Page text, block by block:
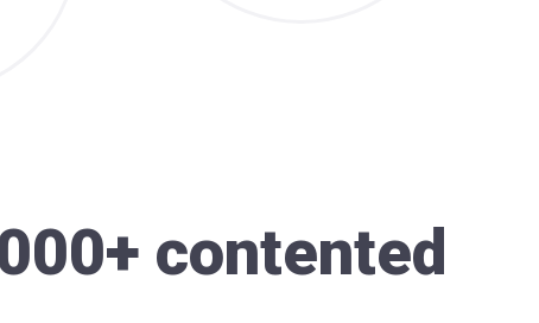
contented